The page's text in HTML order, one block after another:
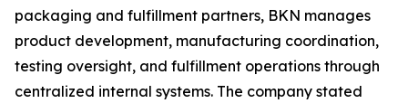
packaging and fulfillment partners, BKN manages
product development, manufacturing coordination,
testing oversight, and fulfillment operations through
centralized internal systems. The company stated